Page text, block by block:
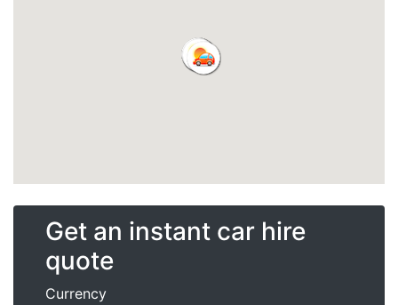
Get an instant car hire
quote
Currency